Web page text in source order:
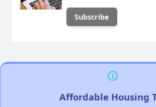
Affordable Housing